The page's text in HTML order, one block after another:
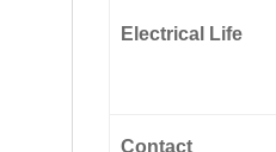
Electrical Life
Contact